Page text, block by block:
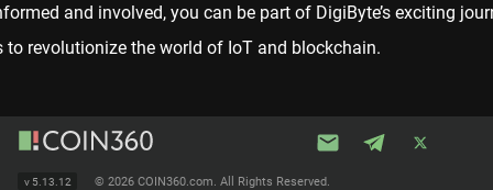
and involved, you can be part of DigiByte’s exciting
to revolutionize the world of IoT and blockchain.
v 5.13.12 © 2026 COIN360.com. All Rights Reserved.